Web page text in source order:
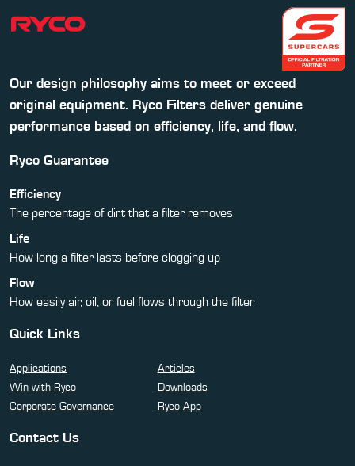
Our design philosophy aims to meet or exceed
original equipment. Ryco Filters deliver genuine
performance based on efficiency, life, and flow.
Ryco Guarantee
Efficiency
The percentage of dirt that a filter removes
Life
How long a filter lasts before clogging up
Flow
How easily air, oil, or fuel flows through the filter
Quick Links
Applications
Articles
Win with Ryco
Downloads
Corporate Governance
Ryco App
Contact Us